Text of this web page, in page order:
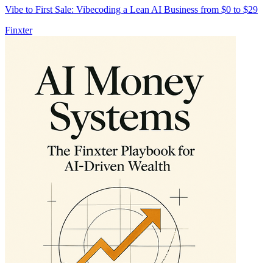
Vibe to First Sale: Vibecoding a Lean AI Business from $0 to $29
Finxter